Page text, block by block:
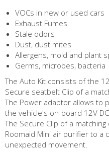
VOCs in new or used cars
Exhaust Fumes
Stale odors
Dust, dust mites
Allergens, mold and plant
Germs, microbes, bacteria
The Auto Kit consists of the
Secure seatbelt Clip of a
The Power adaptor allows to
the vehicle's on-board 12V
The Secure Clip of a
Roomaid Mini air purifier to a
unexpected movement.